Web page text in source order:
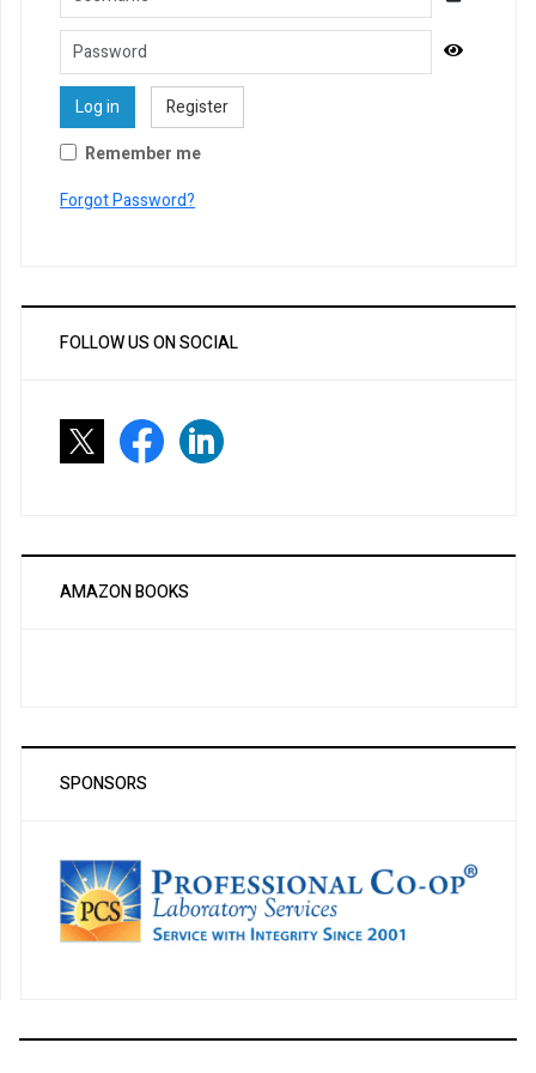
Password
Log in
Register
Remember me
Forgot Password?
FOLLOW US ON SOCIAL
AMAZON BOOKS
SPONSORS